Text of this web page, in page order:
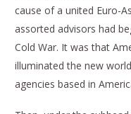
cause of a united Euro-
assorted advisors had
Cold War. It was that
illuminated the new
agencies based in